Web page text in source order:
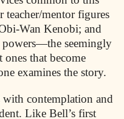
mentor figures
Wan Kenobi; and
powers—the seemingly
ones that become
examines the story.
with contemplation and
Like Bell’s first